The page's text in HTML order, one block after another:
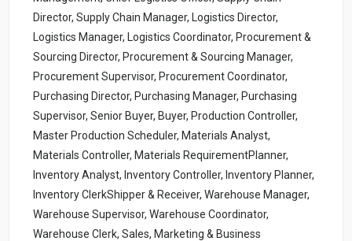
Director, Supply Chain Manager, Logistics Director,
Logistics Manager, Logistics Coordinator, Procurement &
Sourcing Director, Procurement & Sourcing Manager,
Procurement Supervisor, Procurement Coordinator,
Purchasing Director, Purchasing Manager, Purchasing
Supervisor, Senior Buyer, Buyer, Production Controller,
Master Production Scheduler, Materials Analyst,
Materials Controller, Materials RequirementPlanner,
Inventory Analyst, Inventory Controller, Inventory Planner,
Inventory ClerkShipper & Receiver, Warehouse Manager,
Warehouse Supervisor, Warehouse Coordinator,
Warehouse Clerk, Sales, Marketing & Business